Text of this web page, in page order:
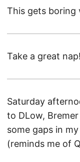
This gets boring
Take a great nap!
Saturday
to DLow,
some gaps in
(reminds me of